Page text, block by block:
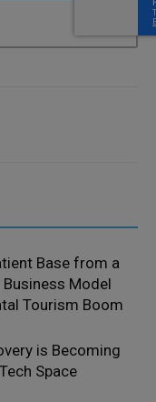
Base from a
Business Model
Tourism Boom
is Becoming
Space